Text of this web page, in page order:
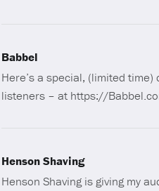
Babbel
Here’s a special, (limited
listeners – at https://
Henson Shaving
Henson Shaving is giving my